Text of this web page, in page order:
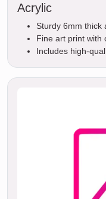
Acrylic
Sturdy 6mm thick
Fine art print with
Includes high-